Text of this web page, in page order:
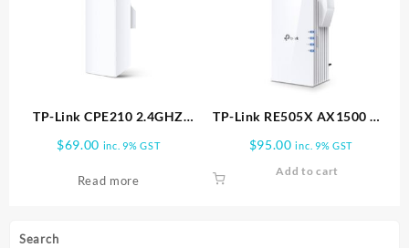
Search
TP-Link CPE210 2.4GHZ
CPE210
$69.00 inc. 9% GST
Read more
TP-Link RE505X AX1500 Wi
$95.00 inc. 9% GST
Add to cart